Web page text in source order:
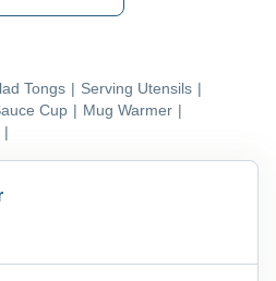
Tongs | Serving Utensils |
Cup | Mug Warmer |
|